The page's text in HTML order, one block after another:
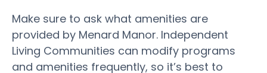
Make sure to ask what amenities are
provided by Menard Manor. Independent
Living Communities can modify programs
and amenities frequently, so it’s best to